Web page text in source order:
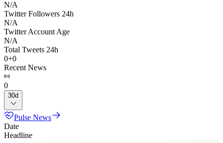
N/A
Twitter Followers 24h
N/A
Twitter Account Age
N/A
Total Tweets 24h
0+0
Recent News
0
30d
Pulse News
Date
Headline